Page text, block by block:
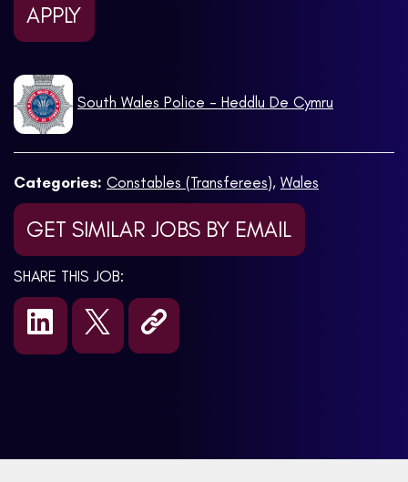
APPLY
South Wales Police - Heddlu De Cymru
Categories: Constables (Transferees), Wales
GET SIMILAR JOBS BY EMAIL
SHARE THIS JOB: